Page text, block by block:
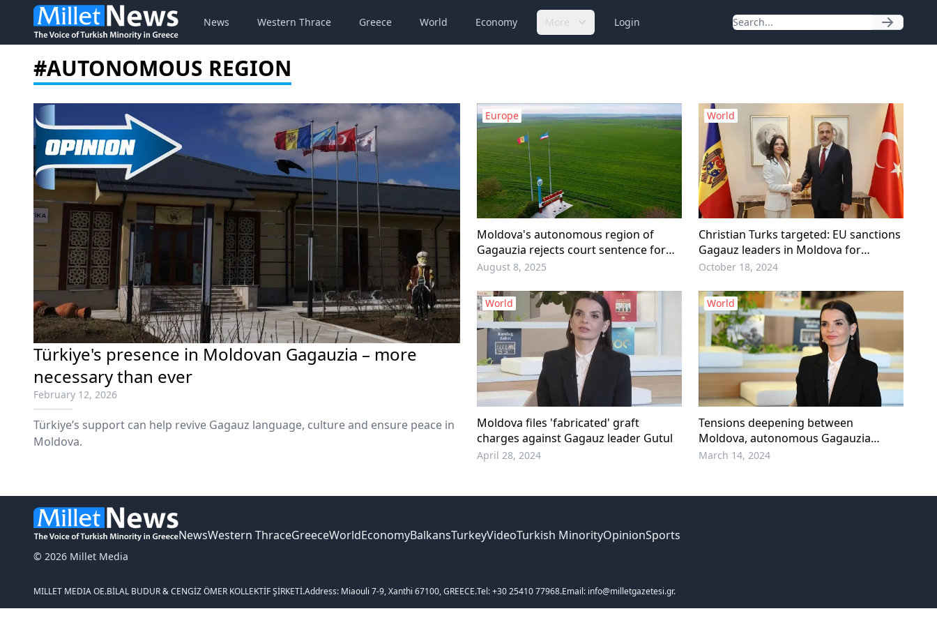
News Western Thrace Greece World Economy More Login
#AUTONOMOUS REGION
Türkiye's presence in Moldovan Gagauzia – more
necessary than ever
February 12, 2026
Türkiye’s support can help revive Gagauz language, culture and ensure peace in
Moldova.
Europe
Moldova's autonomous region of
Gagauzia rejects court sentence for
regional leader
August 8, 2025
World
Christian Turks targeted: EU sanctions
Gagauz leaders in Moldova for
‘Separatism’
October 18, 2024
World
Moldova files 'fabricated' graft
charges against Gagauz leader Gutul
April 28, 2024
World
Tensions deepening between
Moldova, autonomous Gagauzia
region
March 14, 2024
© 2026 Millet Media
NewsWestern ThraceGreeceWorldEconomyBalkansTurkeyVideoTurkish MinorityOpinionSports
MILLET MEDIA OE.BİLAL BUDUR & CENGİZ ÖMER KOLLEKTİF ŞİRKETİ.Address: Miaouli 7-9, Xanthi 67100, GREECE.Tel: +30 25410 77968.Email: info@milletgazetesi.gr.